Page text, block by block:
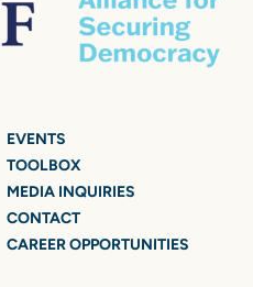
EVENTS
TOOLBOX
MEDIA INQUIRIES
CONTACT
CAREER OPPORTUNITIES